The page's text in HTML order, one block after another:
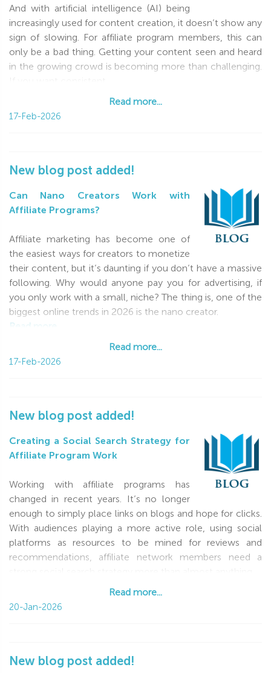
And with artificial intelligence (AI) being
increasingly used for content creation, it doesn’t show any
sign of slowing. For affiliate program members, this can
only be a bad thing. Getting your content seen and heard
in the growing crowd is becoming more than challenging.
Read more...
17-Feb-2026
New blog post added!
Can Nano Creators Work with
Affiliate Programs?
Affiliate marketing has become one of
the easiest ways for creators to monetize
their content, but it’s daunting if you don’t have a massive
following. Why would anyone pay you for advertising, if
you only work with a small, niche? The thing is, one of the
biggest online trends in 2026 is the nano creator.
Read more...
Read more...
17-Feb-2026
New blog post added!
Creating a Social Search Strategy for
Affiliate Program Work
Working with affiliate programs has
changed in recent years. It’s no longer
enough to simply place links on blogs and hope for clicks.
With audiences playing a more active role, using social
platforms as resources to be mined for reviews and
recommendations, affiliate network members need a
Read more...
20-Jan-2026
New blog post added!